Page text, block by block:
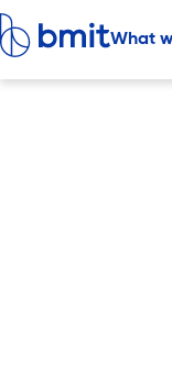
What